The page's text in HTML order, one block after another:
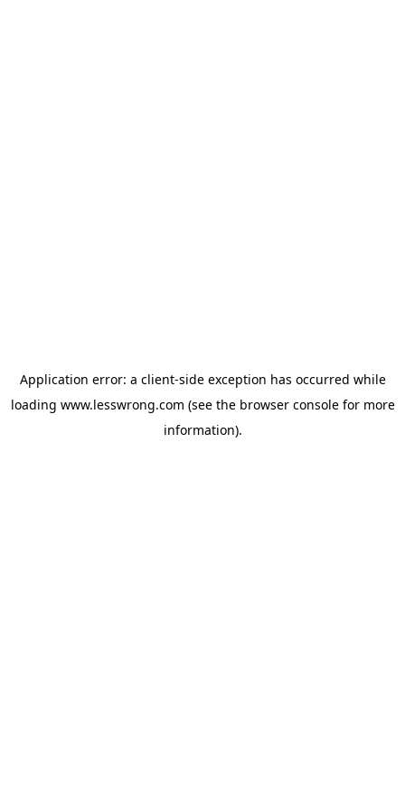
Application error: a client-side exception has occurred while
loading www.lesswrong.com (see the browser consolefor more
information).